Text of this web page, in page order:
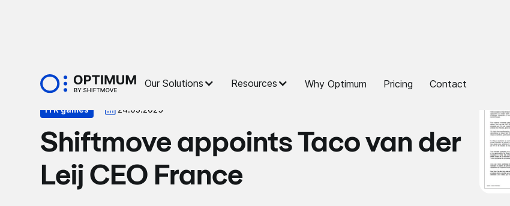
Our Solutions Resources Why Optimum Pricing Contact
ITR games 24.03.2025
Shiftmove appoints Taco van der
Leij CEO France